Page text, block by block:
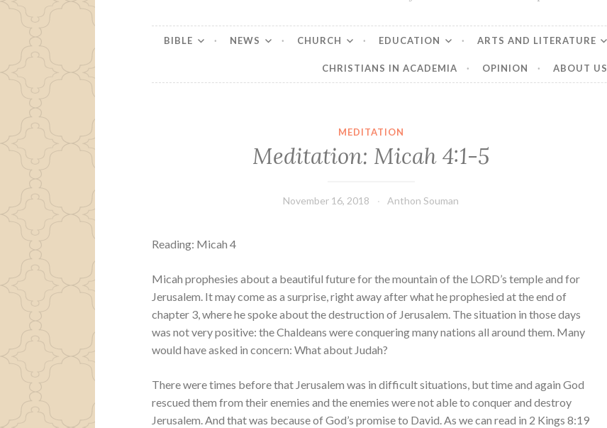
BIBLE NEWS CHURCH EDUCATION ARTS AND LITERATURE
CHRISTIANS IN ACADEMIA OPINION ABOUT US
MEDITATION
Meditation: Micah 4:1-5
November 16, 2018 Anthon Souman
Reading: Micah 4
Micah prophesies about a beautiful future for the mountain of the LORD’s temple and for
Jerusalem. It may come as a surprise, right away after what he prophesied at the end of
chapter 3, where he spoke about the destruction of Jerusalem. The situation in those days
was not very positive: the Chaldeans were conquering many nations all around them. Many
would have asked in concern: What about Judah?
There were times before that Jerusalem was in difficult situations, but time and again God
rescued them from their enemies and the enemies were not able to conquer and destroy
Jerusalem. And that was because of God’s promise to David. As we can read in 2 Kings 8:19